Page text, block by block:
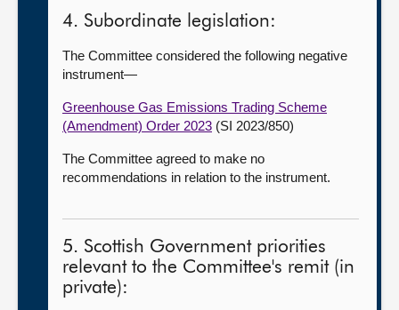
4. Subordinate legislation:
The Committee considered the following negative
instrument—
Greenhouse Gas Emissions Trading Scheme
(Amendment) Order 2023 (SI 2023/850)
The Committee agreed to make no
recommendations in relation to the instrument.
5. Scottish Government priorities
relevant to the Committee's remit (in
private):